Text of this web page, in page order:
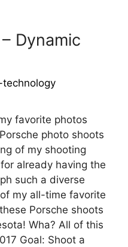
Dynamic
favorite photos
photo shoots
of my shooting
already having the
such a diverse
my all-time favorite
Porsche shoots
Wha? All of this
Goal: Shoot a